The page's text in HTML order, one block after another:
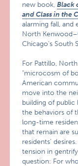
new book,Black
and Class in the
alarming fall, and
North
Chicago’s South
For Pattillo,
"microcosm of
American
move into the
building of
the behaviors of
long-time
that remain are
residents’
tension in
question: For